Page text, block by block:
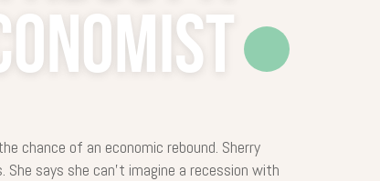
chance of an economic rebound. Sherry
says she can’t imagine a recession with